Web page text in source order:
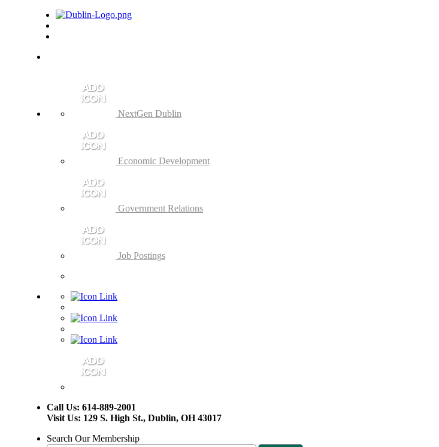
NextGen Dublin
Economic Development
Government Relations
Job Postings
Call Us: 614-889-2001
Visit Us: 129 S. High St., Dublin, OH 43017
Search Our Membership